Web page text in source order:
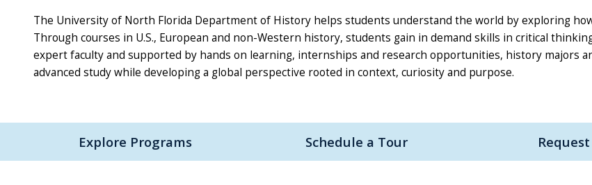
The University of North Florida Department of History helps students understand the world by exploring
Through courses in U.S., European and non-Western history, students gain in demand skills in critical
expert faculty and supported by hands on learning, internships and research opportunities, history majors
advanced study while developing a global perspective rooted in context, curiosity and purpose.
Explore Programs Schedule a Tour